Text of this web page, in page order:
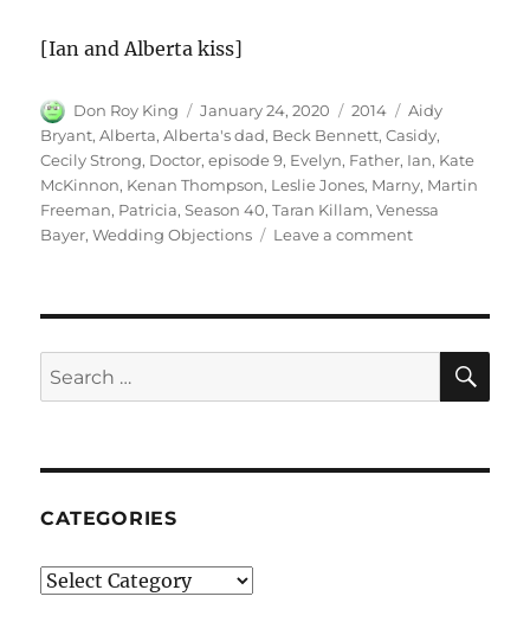
[Ian and Alberta kiss]
Author
Don Roy King
Posted
on
January 24, 2020 Categories
2014 Tags
Aidy
Bryant,Alberta,Alberta's dad, Beck Bennett,Casidy,
Cecily Strong, Doctor,episode 9, Evelyn, Father, Ian, Kate
McKinnon, Kenan Thompson, Leslie Jones, Marny, Martin
Freeman, Patricia,Season 40,Taran Killam,Venessa
Bayer,Wedding Objections Leave a commenton
Search
for:
CATEGORIES
Categories